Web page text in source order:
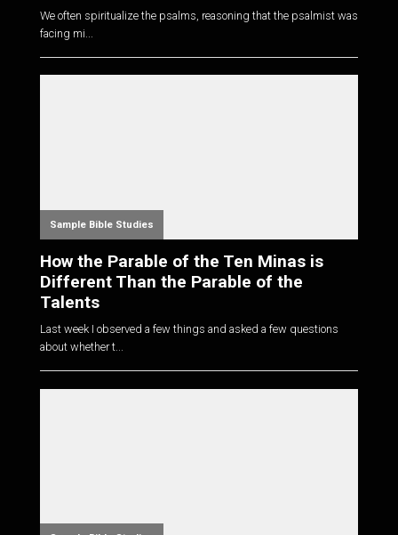
We often spiritualize the psalms, reasoning that the psalmist was
facing mi...
Sample Bible Studies
How the Parable of the Ten Minas is
Different Than the Parable of the
Talents
Last week I observed a few things and asked a few questions
about whether t...